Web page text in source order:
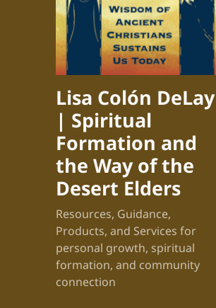
Lisa Colón DeLay
| Spiritual
Formation and
the Way of the
Desert Elders
Resources, Guidance,
Products, and Services for
personal growth, spiritual
formation, and community
connection